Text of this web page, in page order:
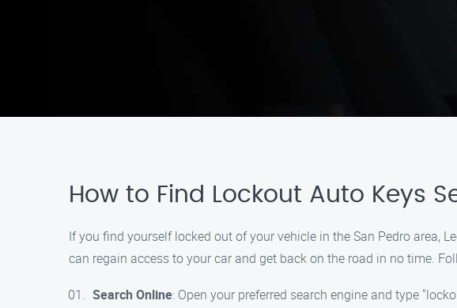
How to Find Lockout Auto Keys
If you find yourself locked out of your vehicle in the San Pedro area,
can regain access to your car and get back on the road in no time.
Search Online: Open your preferred search engine and type